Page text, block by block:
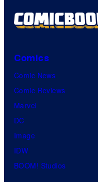
Comics
Comic News
Comic Reviews
Marvel
DC
Image
IDW
BOOM! Studios